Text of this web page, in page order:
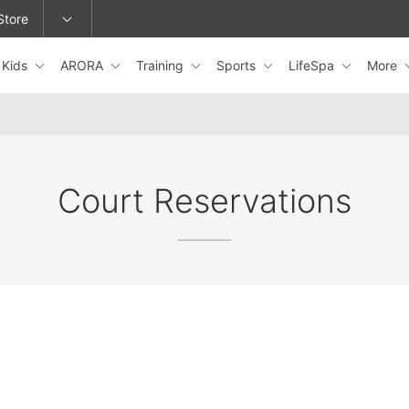
or change locations.
Kids ARORA Training Sports LifeSpa More
Court Reservations